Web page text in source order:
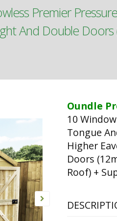
Premier
And Double
Oundle
10
Tongue
Higher
Doors
Roof) +